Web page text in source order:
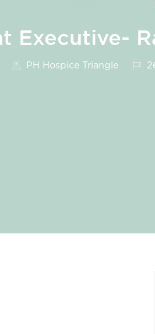
Executive-
PH Hospice Triangle Job